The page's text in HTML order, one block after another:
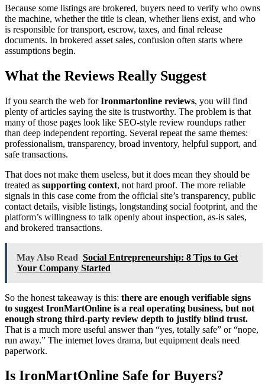
Because some listings are brokered, buyers need to verify who owns
the machine, whether the title is clean, whether liens exist, and who
is responsible for transport, escrow, taxes, and final release
documents. In brokered asset sales, confusion often starts where
assumptions begin.
What the Reviews Really Suggest
If you search the web forIronmartonline reviews, you will find
plenty of articles saying the site is trustworthy. The problem is that
many of those pages look like SEO-style review roundups rather
than deep independent reporting. Several repeat the same themes:
professionalism, transparency, broad inventory, helpful support, and
safe transactions.
That does not make them useless, but it does mean they should be
treated as supporting context, not hard proof. The more reliable
signals in this case come from the official site’s transparency, public
contact details, visible listings, longstanding social footprint, and the
platform’s willingness to talk openly about inspection, as-is sales,
and brokered transactions.
May Also Read Social Entrepreneurship: 8 Tips to Get
Your Company Started
So the honest takeaway is this: there are enough verifiable signs
to suggest IronMartOnline is a real operating business, but not
enough strong third-party review depth to justify blind trust.
That is a much more useful answer than “yes, totally safe” or “nope,
run away.” The internet loves drama, but equipment deals need
paperwork.
Is IronMartOnline Safe for Buyers?